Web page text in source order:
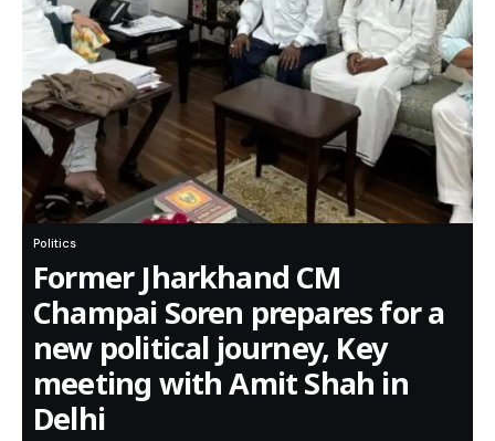
Politics
Former Jharkhand CM
Champai Soren prepares for a
new political journey, Key
meeting with Amit Shah in
Delhi